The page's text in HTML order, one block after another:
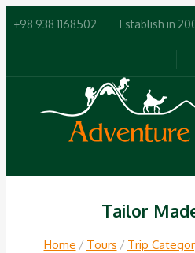
+98 938 1168502 Establish in
Tailor
Home Tours Trip